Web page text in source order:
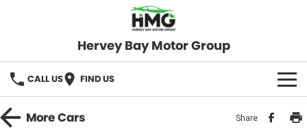
Hervey Bay Motor Group
CALL US FIND US
BRANDS
MoreCars Share